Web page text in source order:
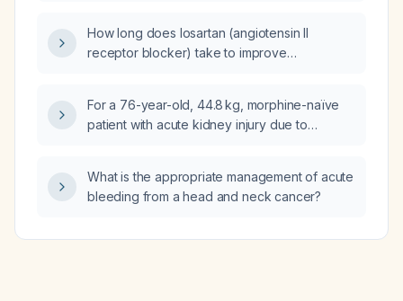
How long does losartan (angiotensin II
receptor blocker) take to improve
For a 76-year-old, 44.8 kg, morphine-naïve
patient with acute kidney injury due to
the appropriate morphine dosing for
dyspnea?
What is the appropriate management of acute
bleeding from a head and neck cancer?